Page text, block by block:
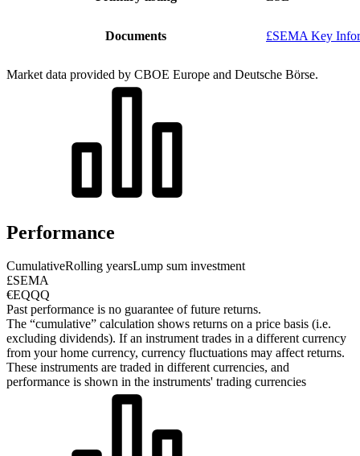
Documents £SEMA Key
Market data provided by CBOE Europe and Deutsche Börse.
Performance
CumulativeRolling yearsLump sum investment
£SEMA
€EQQQ
Past performance is no guarantee of future returns.
The “cumulative” calculation shows returns on a price basis (i.e.
excluding dividends). If an instrument trades in a different currency
from your home currency, currency fluctuations may affect returns.
These instruments are traded in different currencies, and
performance is shown in the instruments' trading currencies